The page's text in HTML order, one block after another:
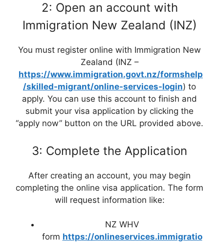
2: Open an account with
Immigration New Zealand (INZ)
You must register online with Immigration New
Zealand (INZ –
https://www.immigration.govt.nz/formshelp
/skilled-migrant/online-services-login) to
apply. You can use this account to finish and
submit your visa application by clicking the
“apply now” button on the URL provided above.
3: Complete the Application
After creating an account, you may begin
completing the online visa application. The form
will request information like:
NZ WHV
form https://onlineservices.immigratio